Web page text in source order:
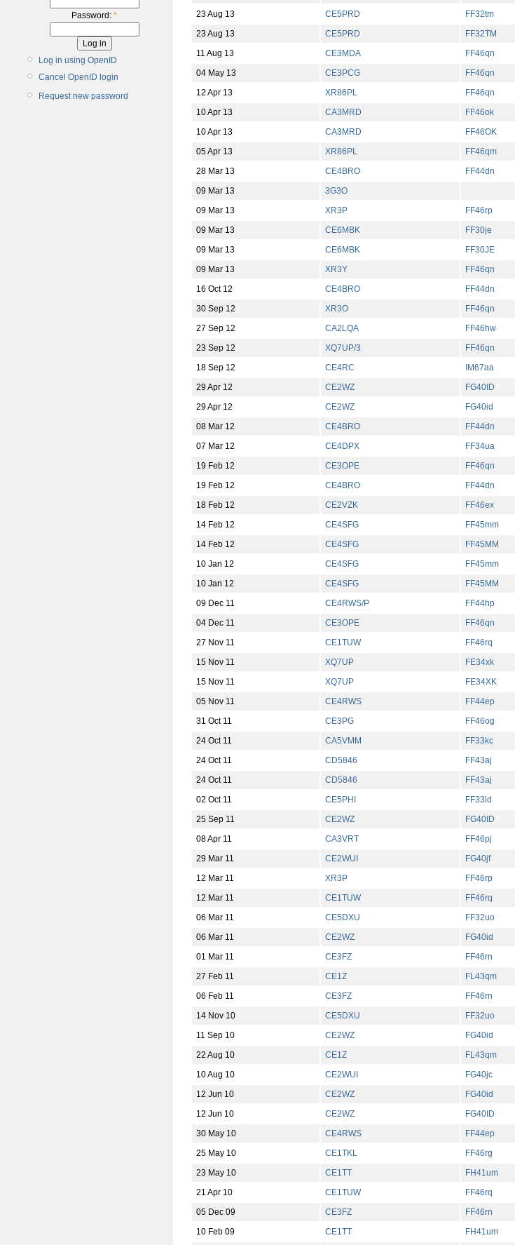
Password: *
Log in using OpenID
Cancel OpenID login
Request new password
23 Aug 13
CE5PRD FF32tm
23 Aug 13
CE5PRD FF32TM
11 Aug 13
CE3MDA FF46qn
04 May 13
CE3PCG FF46qn
12 Apr 13
XR86PL FF46qn
10 Apr 13
CA3MRD FF46ok
10 Apr 13
CA3MRD FF46OK
05 Apr 13
XR86PL FF46qm
28 Mar 13
CE4BRO FF44dn
09 Mar 13
3G3O
09 Mar 13
XR3P FF46rp
09 Mar 13
CE6MBK FF30je
09 Mar 13
CE6MBK FF30JE
09 Mar 13
XR3Y FF46qn
16 Oct 12
CE4BRO FF44dn
30 Sep 12
XR3O FF46qn
27 Sep 12
CA2LQA FF46hw
23 Sep 12
XQ7UP/3 FF46qn
18 Sep 12
CE4RC IM67aa
29 Apr 12
CE2WZ FG40ID
29 Apr 12
CE2WZ FG40id
08 Mar 12
CE4BRO FF44dn
07 Mar 12
CE4DPX FF34ua
19 Feb 12
CE3OPE FF46qn
19 Feb 12
CE4BRO FF44dn
18 Feb 12
CE2VZK FF46ex
14 Feb 12
CE4SFG FF45mm
14 Feb 12
CE4SFG FF45MM
10 Jan 12
CE4SFG FF45mm
10 Jan 12
CE4SFG FF45MM
09 Dec 11
CE4RWS/P FF44hp
04 Dec 11
CE3OPE FF46qn
27 Nov 11
CE1TUW FF46rq
15 Nov 11
XQ7UP FE34xk
15 Nov 11
XQ7UP FE34XK
05 Nov 11
CE4RWS FF44ep
31 Oct 11
CE3PG FF46og
24 Oct 11
CA5VMM FF33kc
24 Oct 11
CD5846 FF43aj
24 Oct 11
CD5846 FF43aj
02 Oct 11
CE5PHI FF33ld
25 Sep 11
CE2WZ FG40ID
08 Apr 11
CA3VRT FF46pj
29 Mar 11
CE2WUI FG40jf
12 Mar 11
XR3P FF46rp
12 Mar 11
CE1TUW FF46rq
06 Mar 11
CE5DXU FF32uo
06 Mar 11
CE2WZ FG40id
01 Mar 11
CE3FZ FF46rn
27 Feb 11
CE1Z FL43qm
06 Feb 11
CE3FZ FF46rn
14 Nov 10
CE5DXU FF32uo
11 Sep 10
CE2WZ FG40id
22 Aug 10
CE1Z FL43qm
10 Aug 10
CE2WUI FG40jc
12 Jun 10
CE2WZ FG40id
12 Jun 10
CE2WZ FG40ID
30 May 10
CE4RWS FF44ep
25 May 10
CE1TKL FF46rg
23 May 10
CE1TT FH41um
21 Apr 10
CE1TUW FF46rq
05 Dec 09
CE3FZ FF46rn
10 Feb 09
CE1TT FH41um